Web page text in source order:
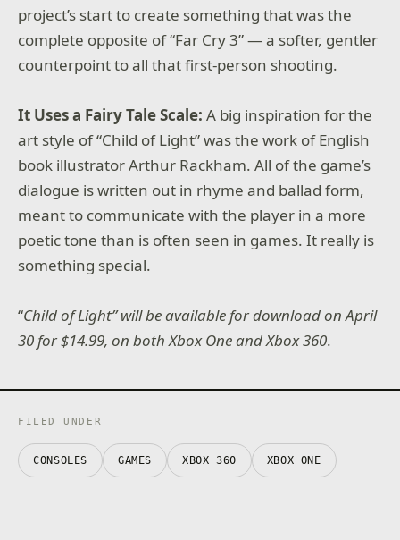
project’s start to create something that was the
complete opposite of “Far Cry 3” — a softer, gentler
counterpoint to all that first-person shooting.
It Uses a Fairy Tale Scale:A big inspiration for the
art style of “Child of Light” was the work of English
book illustrator Arthur Rackham. All of the game’s
dialogue is written out in rhyme and ballad form,
meant to communicate with the player in a more
poetic tone than is often seen in games. It really is
something special.
“Child of Light” will be available for download on April
30 for $14.99, on both Xbox One and Xbox 360.
FILED UNDER
CONSOLES GAMES XBOX 360 XBOX ONE